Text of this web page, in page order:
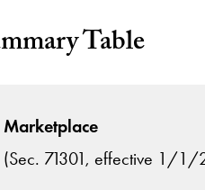
Table
Marketplace
(Sec. 71301, effective 1/1/